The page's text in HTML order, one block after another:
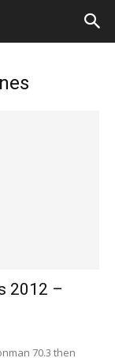
2012 –
70.3 then